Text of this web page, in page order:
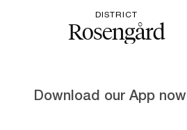
DISTRICT
Rosengård
Download our App now